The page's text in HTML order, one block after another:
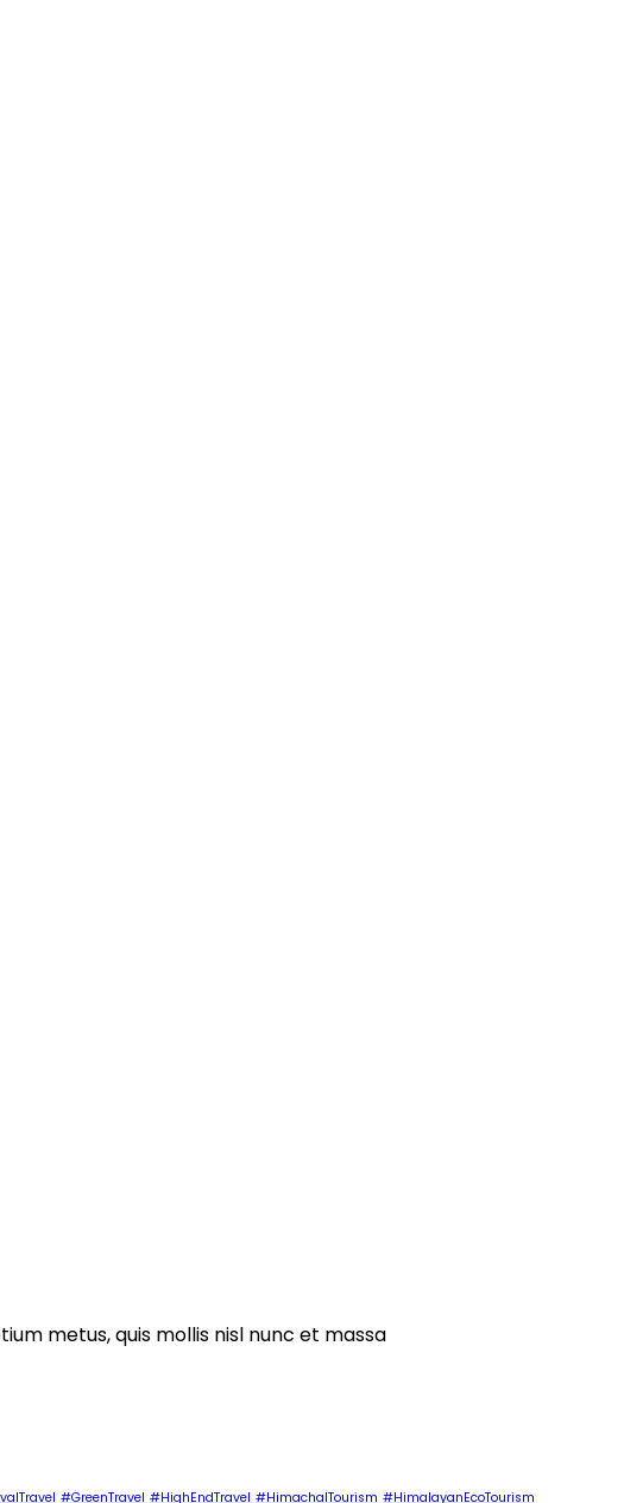
metus, quis mollis nisl nunc et massa
#GreenTravel #HighEndTravel #HimachalTourism #HimalayanEcoTourism